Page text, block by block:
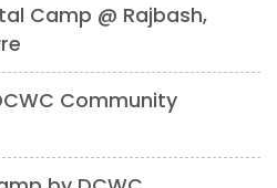
Camp @ Rajbash,
Community